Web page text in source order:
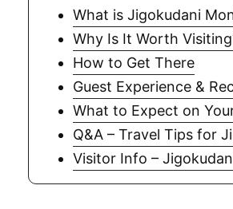
What is Jigokudani
Why Is It Worth
How to Get There
Guest Experience &
What to Expect on
Q&A – Travel Tips for
Visitor Info –